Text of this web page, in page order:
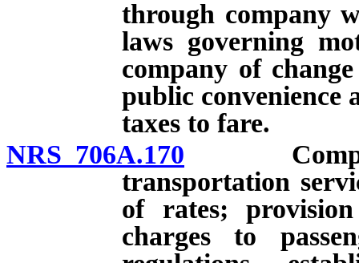
through company
laws governing
company of
public convenience
taxes to fare.
NRS 706A.170 Company
transportation
of rates;
charges to